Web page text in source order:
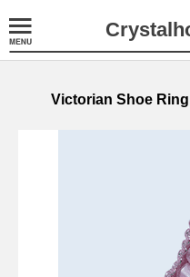
Victorian Shoe